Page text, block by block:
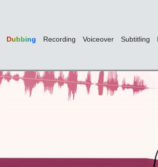
Dubbing Recording Voiceover Subtitling